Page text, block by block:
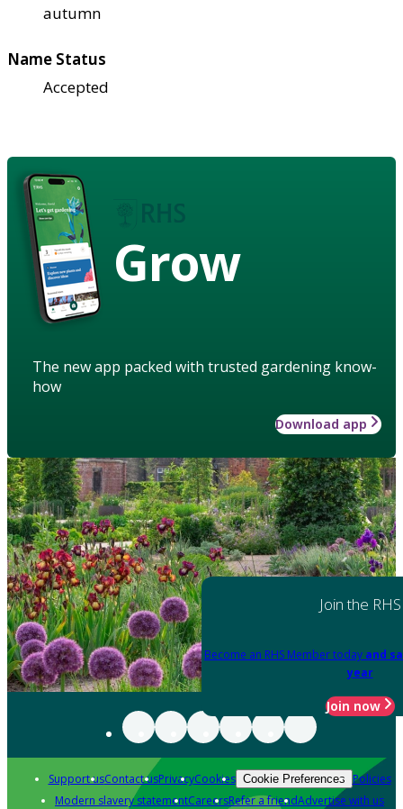
autumn
Name Status
Accepted
Grow
The new app packed with trusted gardening know-
how
Download app
Join the RHS
Become an RHS Member today and
year
Join now
Support usContact usPrivacyCookies Cookie Preferences Policies
Modern slavery statementCareersRefer a friendAdvertise with us